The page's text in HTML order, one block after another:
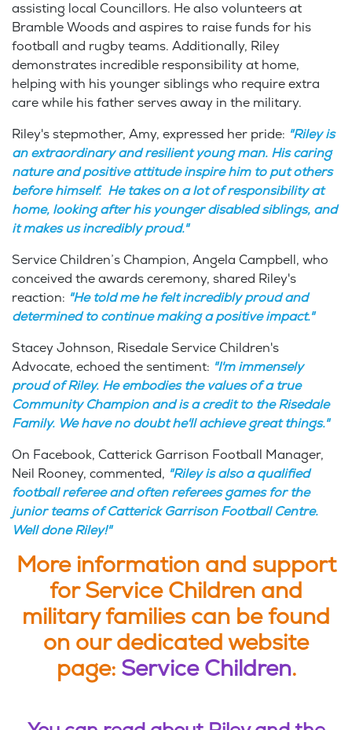
assisting local Councillors. He also volunteers at
Bramble Woods and aspires to raise funds for his
football and rugby teams. Additionally, Riley
demonstrates incredible responsibility at home,
helping with his younger siblings who require extra
care while his father serves away in the military.
Riley's stepmother, Amy, expressed her pride: "Riley is
an extraordinary and resilient young man. His caring
nature and positive attitude inspire him to put others
before himself. He takes on a lot of responsibility at
home, looking after his younger disabled siblings, and
it makes us incredibly proud."
Service Children’s Champion, Angela Campbell, who
conceived the awards ceremony, shared Riley's
reaction: "He told me he felt incredibly proud and
determined to continue making a positive impact."
Stacey Johnson, Risedale Service Children's
Advocate, echoed the sentiment: "I'm immensely
proud of Riley. He embodies the values of a true
Community Champion and is a credit to the Risedale
Family. We have no doubt he'll achieve great things."
On Facebook, Catterick Garrison Football Manager,
Neil Rooney, commented, "Riley is also a qualified
football referee and often referees games for the
junior teams of Catterick Garrison Football Centre.
Well done Riley!"
More information and support
for Service Children and
military families can be found
on our dedicated website
page: Service Children.